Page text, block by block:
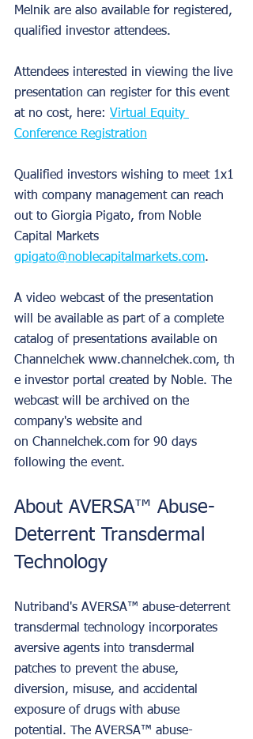
Melnik are also available for registered,
qualified investor attendees.
Attendees interested in viewing the live
presentation can register for this event
at no cost, here: Virtual Equity
Conference Registration
Qualified investors wishing to meet 1x1
with company management can reach
out to Giorgia Pigato, from Noble
Capital Markets
gpigato@noblecapitalmarkets.com.
A video webcast of the presentation
will be available as part of a complete
catalog of presentations available on
Channelchek www.channelchek.com, th
e investor portal created by Noble. The
webcast will be archived on the
company's website and
on Channelchek.com for 90 days
following the event.
About AVERSA™ Abuse-
Deterrent Transdermal
Technology
Nutriband's AVERSA™ abuse-deterrent
transdermal technology incorporates
aversive agents into transdermal
patches to prevent the abuse,
diversion, misuse, and accidental
exposure of drugs with abuse
potential. The AVERSA™ abuse-